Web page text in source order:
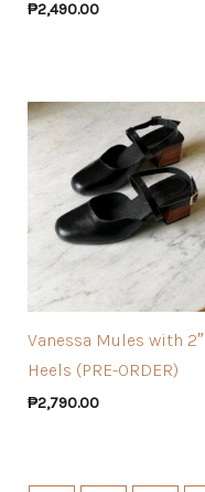
₱2,490.00
Vanessa Mules with 2″
Heels (PRE-ORDER)
₱2,790.00